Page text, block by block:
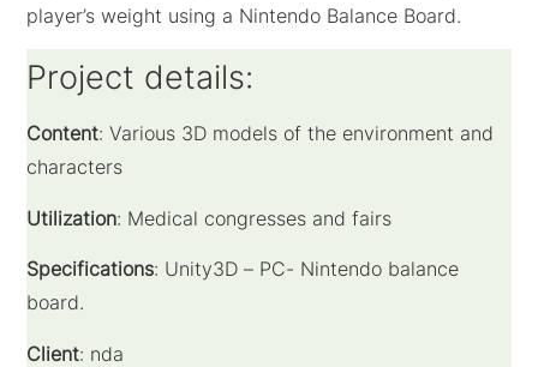
player’s weight using a Nintendo Balance Board.
Project details:
Content: Various 3D models of the environment and
characters
Utilization: Medical congresses and fairs
Specifications: Unity3D – PC- Nintendo balance
board.
Client: nda